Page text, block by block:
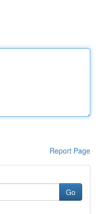
Report Page
Go